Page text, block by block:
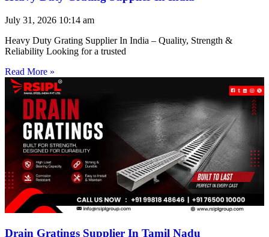
July 31, 2026 10:14 am
Heavy Duty Grating Supplier In India – Quality, Strength &
Reliability Looking for a trusted
Read More »
Drain Gratings Supplier In Tamil Nadu